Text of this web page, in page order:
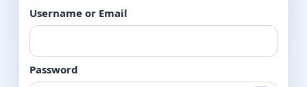
Username or Email
Password